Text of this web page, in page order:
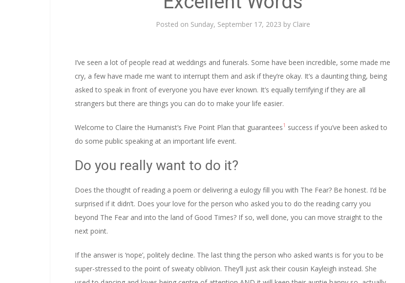
Posted on Sunday, September 17, 2023 by Claire
I’ve seen a lot of people read at weddings and funerals. Some have been incredible, some made me
cry, a few have made me want to interrupt them and ask if they’re okay. It’s a daunting thing, being
asked to speak in front of everyone you have ever known. It’s equally terrifying if they are all
strangers but there are things you can do to make your life easier.
Welcome to Claire the Humanist’s Five Point Plan that guarantees1 success if you’ve been asked to
do some public speaking at an important life event.
Do you really want to do it?
Does the thought of reading a poem or delivering a eulogy fill you with The Fear? Be honest. I’d be
surprised if it didn’t. Does your love for the person who asked you to do the reading carry you
beyond The Fear and into the land of Good Times? If so, well done, you can move straight to the
next point.
If the answer is ‘nope’, politely decline. The last thing the person who asked wants is for you to be
super-stressed to the point of sweaty oblivion. They’ll just ask their cousin Kayleigh instead. She